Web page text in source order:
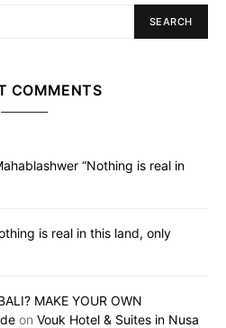
SEARCH
COMMENTS
“Nothing is real in
is real in this land, only
MAKE YOUR OWN
on Vouk Hotel & Suites in Nusa